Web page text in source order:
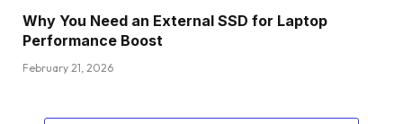
Why You Need an External SSD for Laptop
Performance Boost
February 21, 2026